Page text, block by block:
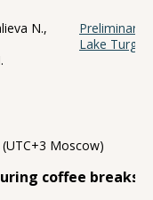
N.,
Preliminary
Lake
Moscow)
coffee breaks